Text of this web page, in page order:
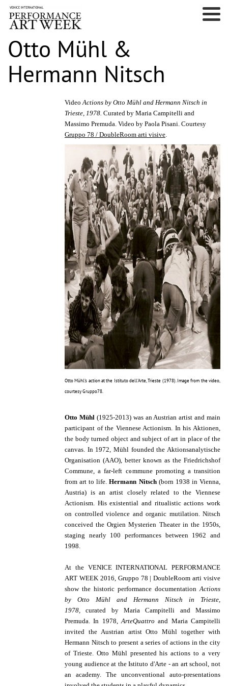
Otto Mühl &
Hermann Nitsch
VideoActions by Otto Mühl and Hermann Nitsch in
Trieste, 1978. Curated by Maria Campitelli and
Massimo Premuda. Video by Paola Pisani. Courtesy
Gruppo 78 / DoubleRoom arti visive.
Otto Mühl's action at the Istituto dell'Arte, Trieste (1978). Image from the video,
courtesy Gruppo78.
Otto Mühl(1925-2013) was an Austrian artist and main
participant of the Viennese Actionism. In his Aktionen,
the body turned object and subject of art in place of the
canvas. In 1972, Mühl founded the Aktionsanalytische
Organisation (AAO), better known as the Friedrichshof
Commune, a far-left commune promoting a transition
from art to life.Hermann Nitsch(born 1938 in Vienna,
Austria) is an artist closely related to the Viennese
Actionism. His existential and ritualistic actions work
on controlled violence and organic mutilation. Nitsch
conceived the Orgien Mysterien Theater in the 1950s,
staging nearly 100 performances between 1962 and
1998.
At the VENICE INTERNATIONAL PERFORMANCE
ART WEEK 2016, Gruppo 78 | DoubleRoom arti visive
show the historic performance documentationActions
by Otto Mühl and Hermann Nitsch in Trieste,
1978, curated by Maria Campitelli and Massimo
Premuda. In 1978,ArteQuattro and Maria Campitelli
invited the Austrian artist Otto Mühl together with
Hermann Nitsch to present a series of actions in the city
of Trieste. Otto Mühl presented his actions to a very
young audience at the Istituto d'Arte - an art school, not
an academy. The unconventional auto-presentations